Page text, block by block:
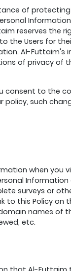
of
reserves the
the Users for
Al-
of privacy of
consent to the
such
when you
surveys or
to this Policy on
names of
etc.